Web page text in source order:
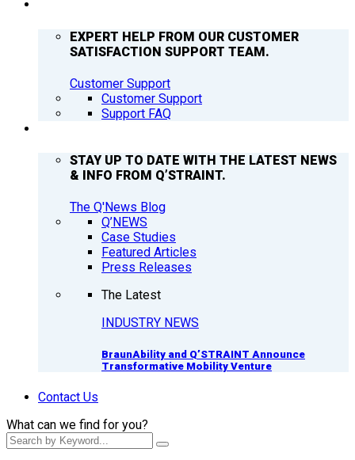
EXPERT HELP FROM OUR CUSTOMER
SATISFACTION SUPPORT TEAM.
Customer Support
Customer Support
Support FAQ
STAY UP TO DATE WITH THE LATEST NEWS
& INFO FROM Q’STRAINT.
The Q'News Blog
Q’NEWS
Case Studies
Featured Articles
Press Releases
The Latest
INDUSTRY NEWS
BraunAbility and Q’STRAINT Announce
Transformative Mobility Venture
Contact Us
What can we find for you?